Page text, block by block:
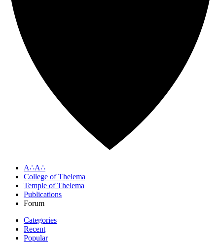
A∴A∴
College of Thelema
Temple of Thelema
Publications
Forum
Categories
Recent
Popular